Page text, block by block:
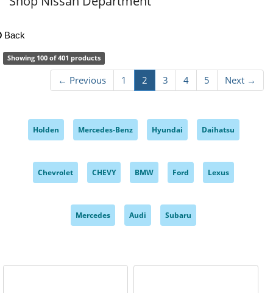
Back
Showing 100 of 401 products
← Previous 1 2 3 4 5 Next →
Holden Mercedes-Benz Hyundai Daihatsu
Chevrolet CHEVY BMW Ford Lexus
Mercedes Audi Subaru